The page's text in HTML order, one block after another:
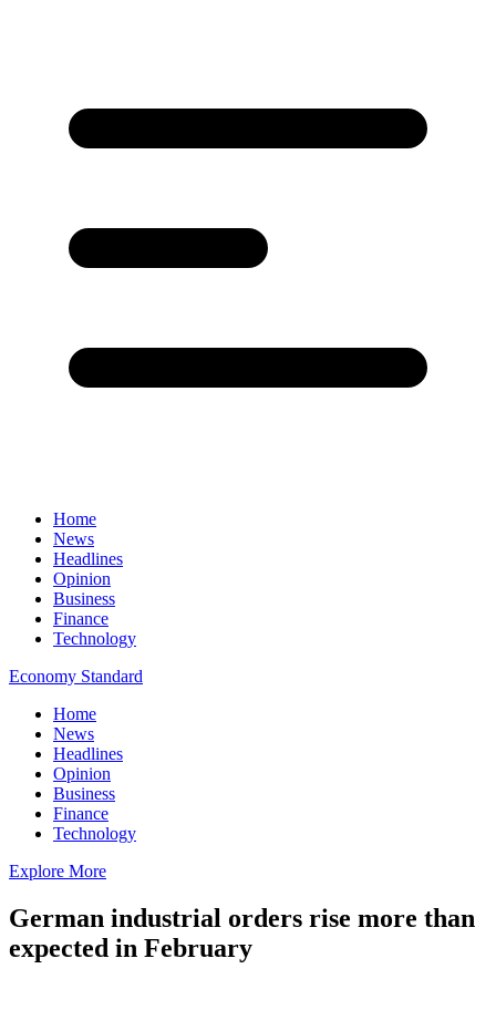
Home
News
Headlines
Opinion
Business
Finance
Technology
Economy Standard
Home
News
Headlines
Opinion
Business
Finance
Technology
Explore More
German industrial orders rise more than
expected in February